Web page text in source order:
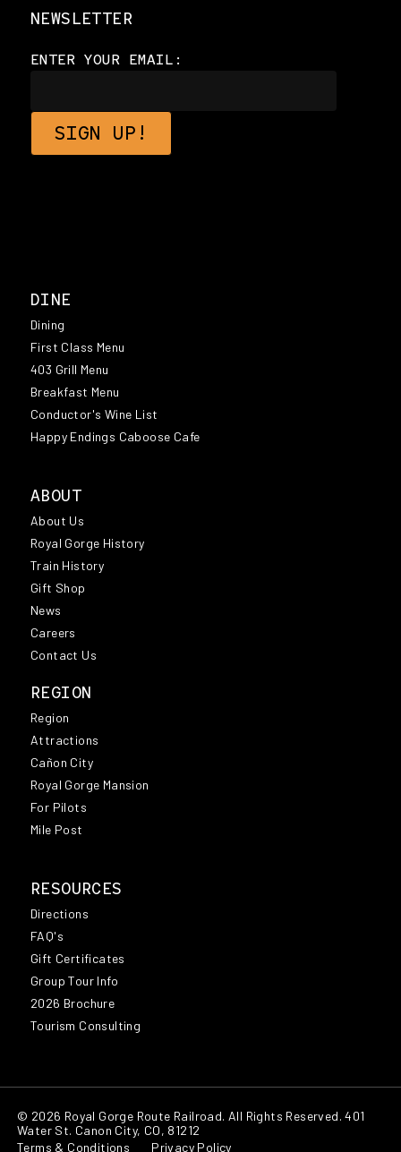
NEWSLETTER
ENTER YOUR EMAIL:
DINE
Dining
First Class Menu
403 Grill Menu
Breakfast Menu
Conductor's Wine List
Happy Endings Caboose Cafe
ABOUT
About Us
Royal Gorge History
Train History
Gift Shop
News
Careers
Contact Us
REGION
Region
Attractions
Cañon City
Royal Gorge Mansion
For Pilots
Mile Post
RESOURCES
Directions
FAQ's
Gift Certificates
Group Tour Info
2026 Brochure
Tourism Consulting
© 2026 Royal Gorge Route Railroad. All Rights Reserved. 401
Water St. Canon City, CO, 81212
Terms & Conditions
Privacy Policy